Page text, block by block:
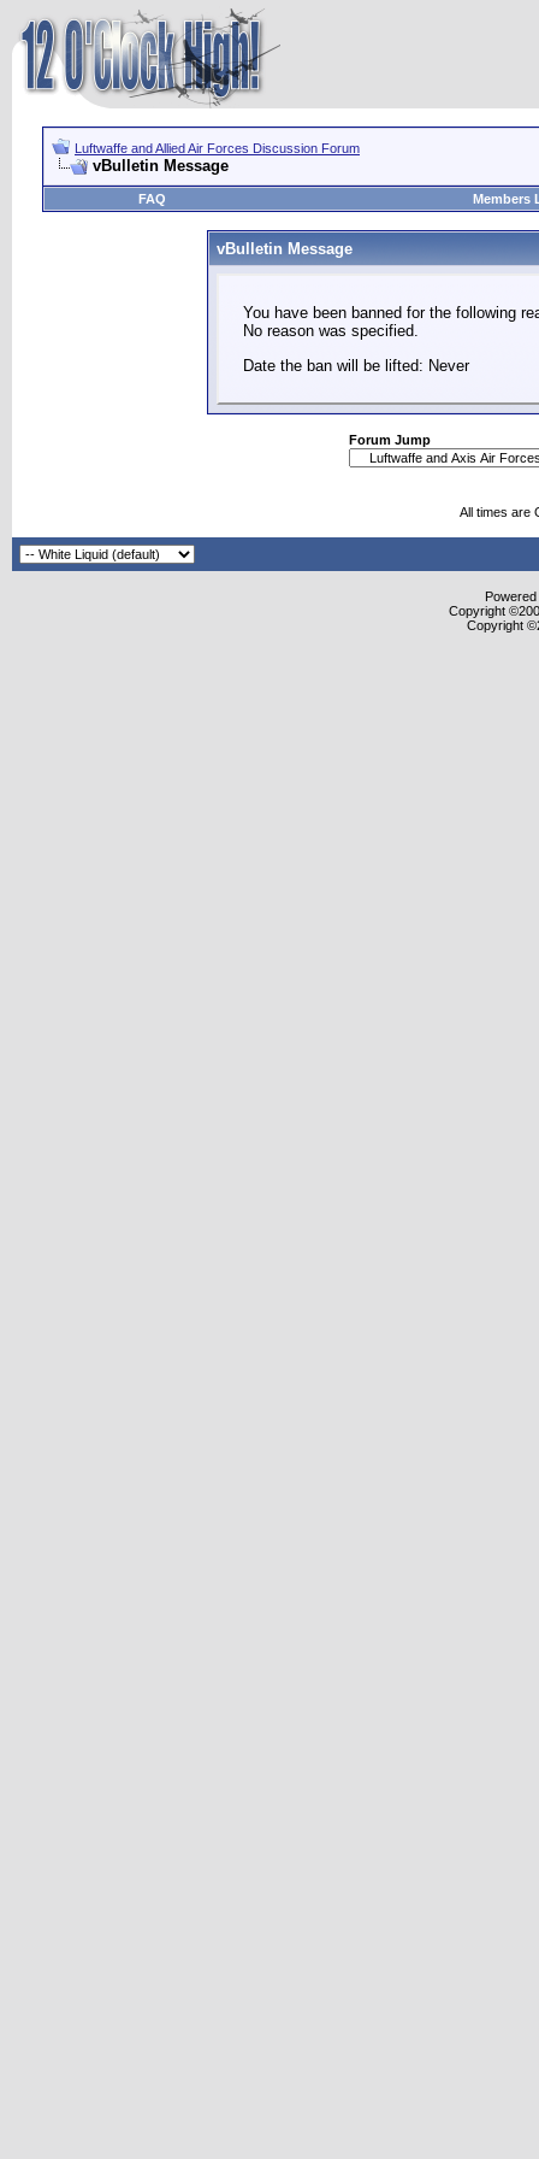
Luftwaffe and Allied Air Forces Discussion Forum
vBulletin Message
FAQ Members
vBulletin Message
You have been banned for the following
No reason was specified.
Date the ban will be lifted: Never
Forum Jump
All times are
Copyright
Copyright